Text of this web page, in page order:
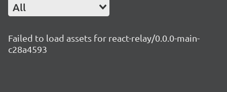
All
Failed to load assets for react-relay/0.0.0-main-
c28a4593